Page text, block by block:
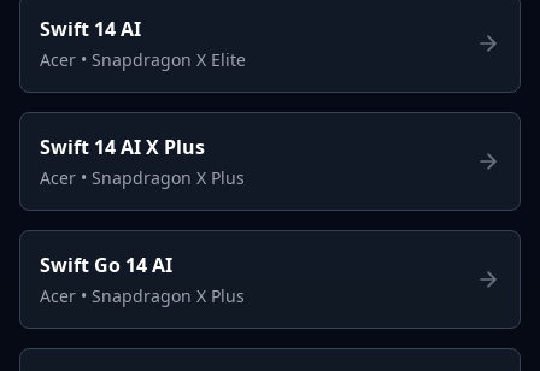
Swift 14 AI
Acer • Snapdragon X Elite
Swift 14 AI X Plus
Acer • Snapdragon X Plus
Swift Go 14 AI
Acer • Snapdragon X Plus